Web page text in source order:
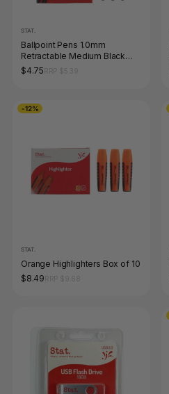
STAT.
Ballpoint Pens 1.0mm
Retractable Medium Black
Box of 12
$4.75
-12%
STAT.
Orange Highlighters Box of 10
$8.49